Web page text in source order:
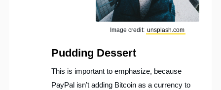
Image credit: unsplash.com
Pudding Dessert
This is important to emphasize, because
PayPal isn’t adding Bitcoin as a currency to